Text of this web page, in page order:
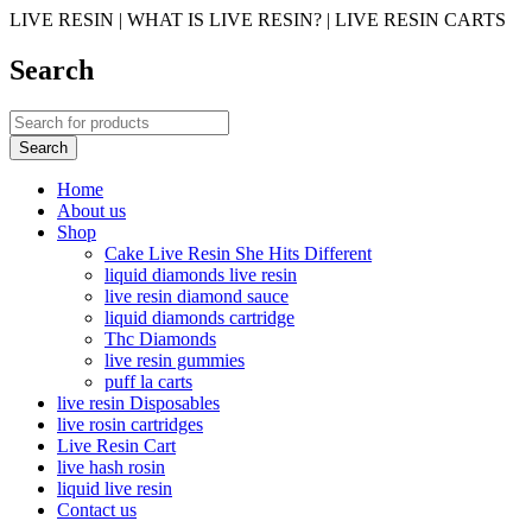
LIVE RESIN | WHAT IS LIVE RESIN? | LIVE RESIN CARTS
Search
Home
About us
Shop
Cake Live Resin She Hits Different
liquid diamonds live resin
live resin diamond sauce
liquid diamonds cartridge
Thc Diamonds
live resin gummies
puff la carts
live resin Disposables
live rosin cartridges
Live Resin Cart
live hash rosin
liquid live resin
Contact us